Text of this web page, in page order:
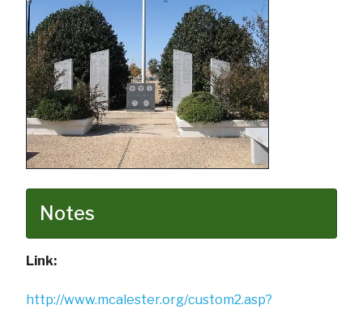
Notes
Link:
http://www.mcalester.org/custom2.asp?